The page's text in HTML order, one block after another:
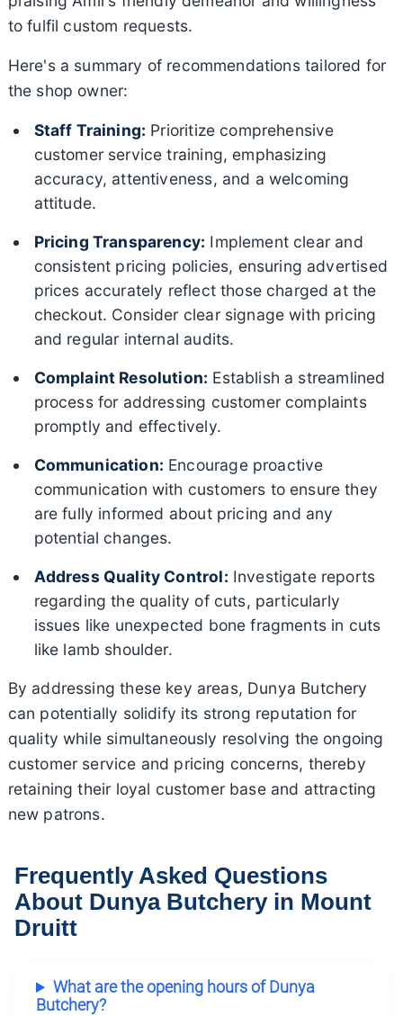
to fulfil custom requests.
Here's a summary of recommendations tailored for
the shop owner:
Staff Training: Prioritize comprehensive
customer service training, emphasizing
accuracy, attentiveness, and a welcoming
attitude.
Pricing Transparency: Implement clear and
consistent pricing policies, ensuring advertised
prices accurately reflect those charged at the
checkout. Consider clear signage with pricing
and regular internal audits.
Complaint Resolution: Establish a streamlined
process for addressing customer complaints
promptly and effectively.
Communication: Encourage proactive
communication with customers to ensure they
are fully informed about pricing and any
potential changes.
Address Quality Control: Investigate reports
regarding the quality of cuts, particularly
issues like unexpected bone fragments in cuts
like lamb shoulder.
By addressing these key areas, Dunya Butchery
can potentially solidify its strong reputation for
quality while simultaneously resolving the ongoing
customer service and pricing concerns, thereby
retaining their loyal customer base and attracting
new patrons.
Frequently Asked Questions
About Dunya Butchery in Mount
Druitt
What are the opening hours of Dunya
Butchery?